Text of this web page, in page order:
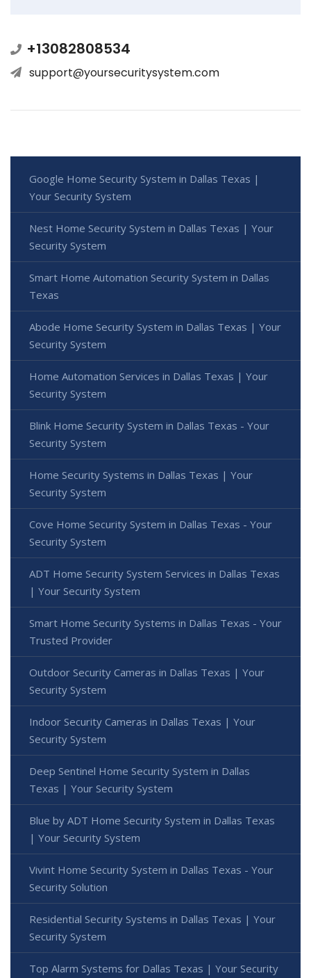
+13082808534
support@yoursecuritysystem.com
Google Home Security System in Dallas Texas |
Your Security System
Nest Home Security System in Dallas Texas | Your
Security System
Smart Home Automation Security System in Dallas
Texas
Abode Home Security System in Dallas Texas | Your
Security System
Home Automation Services in Dallas Texas | Your
Security System
Blink Home Security System in Dallas Texas - Your
Security System
Home Security Systems in Dallas Texas | Your
Security System
Cove Home Security System in Dallas Texas - Your
Security System
ADT Home Security System Services in Dallas Texas
| Your Security System
Smart Home Security Systems in Dallas Texas - Your
Trusted Provider
Outdoor Security Cameras in Dallas Texas | Your
Security System
Indoor Security Cameras in Dallas Texas | Your
Security System
Deep Sentinel Home Security System in Dallas
Texas | Your Security System
Blue by ADT Home Security System in Dallas Texas
| Your Security System
Vivint Home Security System in Dallas Texas - Your
Security Solution
Residential Security Systems in Dallas Texas | Your
Security System
Top Alarm Systems for Dallas Texas | Your Security